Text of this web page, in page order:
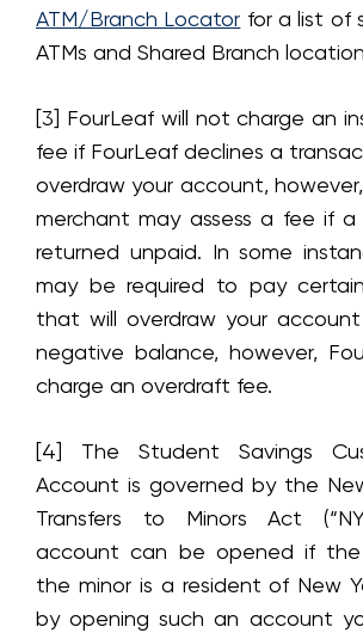
ATM/Branch Locator for a list of
ATMs and Shared Branch
[3] FourLeaf will not charge an
fee if FourLeaf declines a
overdraw your account,
merchant may assess a fee if a
returned unpaid. In some
may be required to pay
that will overdraw your
negative balance, however,
charge an overdraft fee.
[4] The Student Savings
Account is governed by the
Transfers to Minors Act
account can be opened if
the minor is a resident of New
by opening such an account